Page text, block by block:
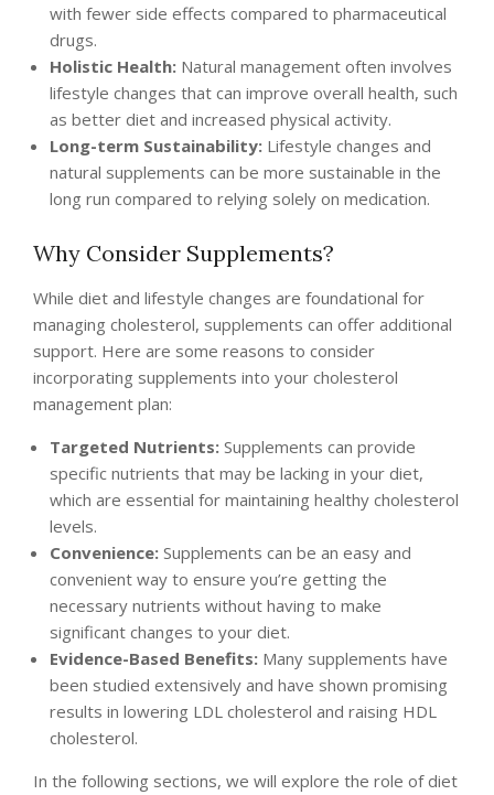
with fewer side effects compared to pharmaceutical
drugs.
Holistic Health: Natural management often involves
lifestyle changes that can improve overall health, such
as better diet and increased physical activity.
Long-term Sustainability: Lifestyle changes and
natural supplements can be more sustainable in the
long run compared to relying solely on medication.
Why Consider Supplements?
While diet and lifestyle changes are foundational for
managing cholesterol, supplements can offer additional
support. Here are some reasons to consider
incorporating supplements into your cholesterol
management plan:
Targeted Nutrients: Supplements can provide
specific nutrients that may be lacking in your diet,
which are essential for maintaining healthy cholesterol
levels.
Convenience: Supplements can be an easy and
convenient way to ensure you’re getting the
necessary nutrients without having to make
significant changes to your diet.
Evidence-Based Benefits: Many supplements have
been studied extensively and have shown promising
results in lowering LDL cholesterol and raising HDL
cholesterol.
In the following sections, we will explore the role of diet